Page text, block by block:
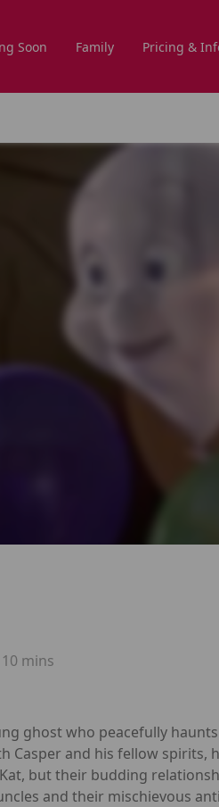
Soon Family Pricing &
mins
ghost who peacefully
Casper and his fellow spirits,
but their budding
and their mischievous